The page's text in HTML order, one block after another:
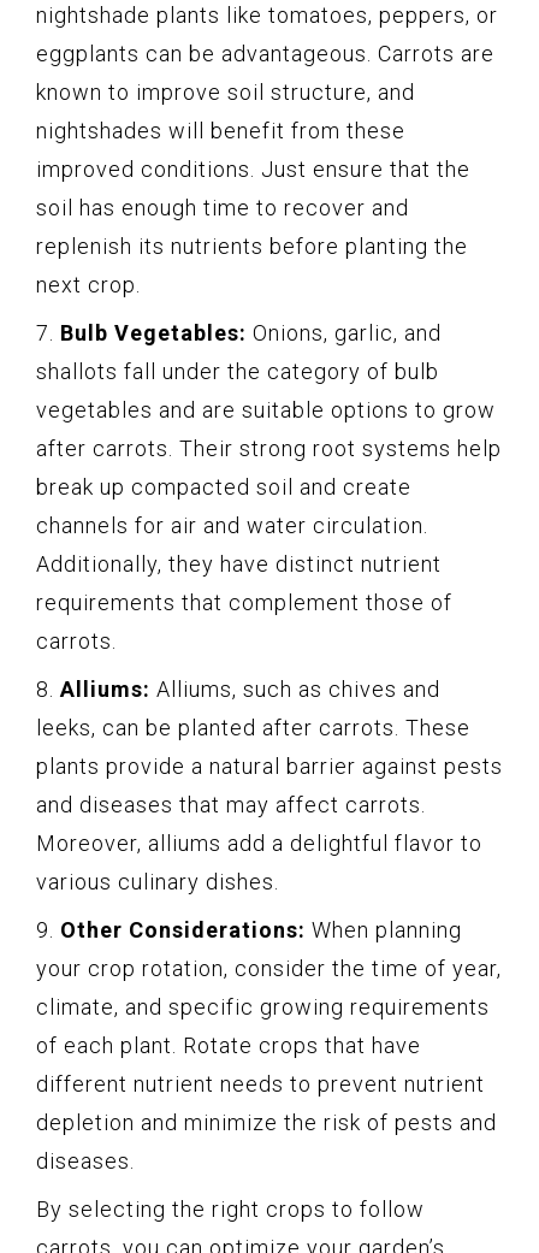
nightshade plants like tomatoes, peppers, or
eggplants can be advantageous. Carrots are
known to improve soil structure, and
nightshades will benefit from these
improved conditions. Just ensure that the
soil has enough time to recover and
replenish its nutrients before planting the
next crop.
7. Bulb Vegetables: Onions, garlic, and
shallots fall under the category of bulb
vegetables and are suitable options to grow
after carrots. Their strong root systems help
break up compacted soil and create
channels for air and water circulation.
Additionally, they have distinct nutrient
requirements that complement those of
carrots.
8. Alliums: Alliums, such as chives and
leeks, can be planted after carrots. These
plants provide a natural barrier against pests
and diseases that may affect carrots.
Moreover, alliums add a delightful flavor to
various culinary dishes.
9. Other Considerations: When planning
your crop rotation, consider the time of year,
climate, and specific growing requirements
of each plant. Rotate crops that have
different nutrient needs to prevent nutrient
depletion and minimize the risk of pests and
diseases.
By selecting the right crops to follow
carrots, you can optimize your garden’s